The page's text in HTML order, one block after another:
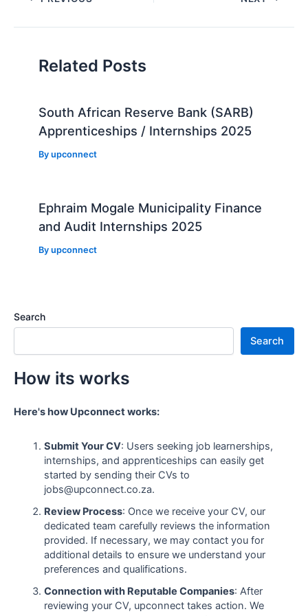
Related Posts
South African Reserve Bank (SARB)
Apprenticeships / Internships 2025
Byupconnect
Ephraim Mogale Municipality Finance
and Audit Internships 2025
Byupconnect
Search
Search
How its works
Here's how Upconnect works:
Submit Your CV: Users seeking job learnerships,
internships, and apprenticeships can easily get
started by sending their CVs to
jobs@upconnect.co.za.
Review Process: Once we receive your CV, our
dedicated team carefully reviews the information
provided. If necessary, we may contact you for
additional details to ensure we understand your
preferences and qualifications.
Connection with Reputable Companies: After
reviewing your CV, upconnect takes action. We